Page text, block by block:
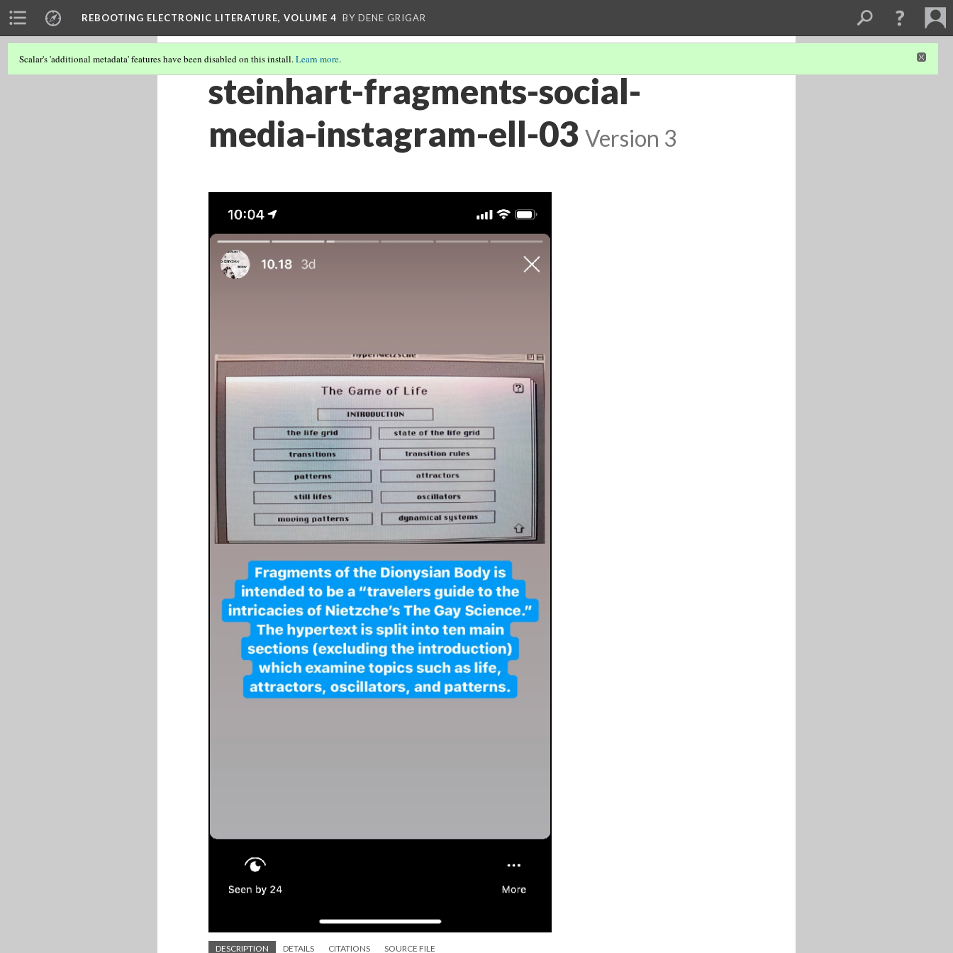
REBOOTING ELECTRONIC LITERATURE, VOLUME 4 BY DENE GRIGAR
Scalar's 'additional metadata' features have been disabled on this install.Learn more.
steinhart-fragments-social-
media-instagram-ell-03 Version 3
DESCRIPTION DETAILS CITATIONS SOURCE FILE